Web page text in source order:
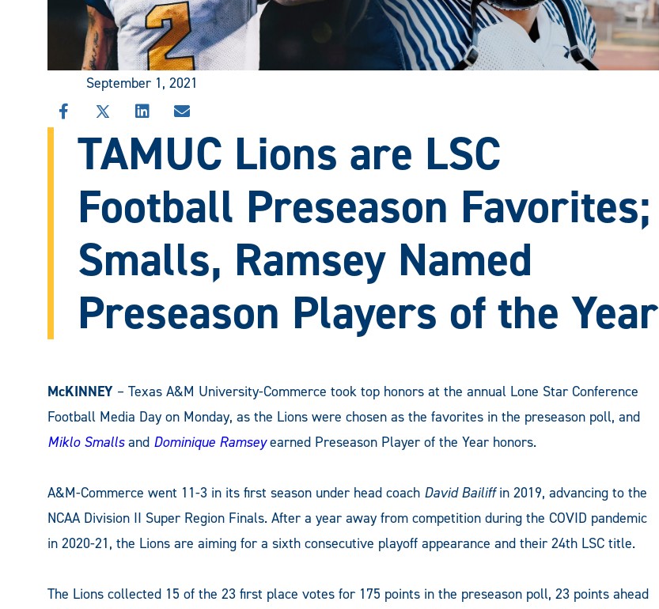
September 1, 2021
SHARE
THIS
STORY
SHARE
THIS
STORY
ON
SHARE
THIS
STORY
ON
SHARE
THIS
STORY
VIA
TAMUC Lions are LSC
Football Preseason Favorites;
Smalls, Ramsey Named
Preseason Players of the Year
McKINNEY – Texas A&M University-Commerce took top honors at the annual Lone Star Conference
Football Media Day on Monday, as the Lions were chosen as the favorites in the preseason poll, and
Miklo Smallsand Dominique Ramseyearned Preseason Player of the Year honors.
A&M-Commerce went 11-3 in its first season under head coach David Bailiffin 2019, advancing to the
NCAA Division II Super Region Finals. After a year away from competition during the COVID pandemic
in 2020-21, the Lions are aiming for a sixth consecutive playoff appearance and their 24th LSC title.
The Lions collected 15 of the 23 first place votes for 175 points in the preseason poll, 23 points ahead